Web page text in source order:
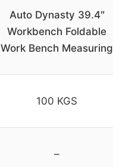
Auto Dynasty 39.4″
Workbench Foldable
Work Bench Measuring
100 KGS
–